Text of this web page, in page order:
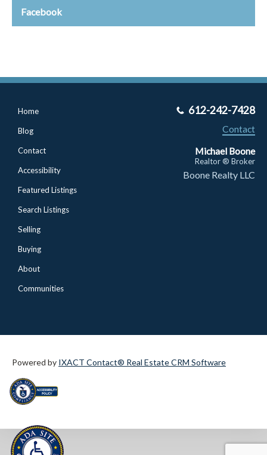
Facebook
Home
Blog
Contact
Accessibility
Featured Listings
Search Listings
Selling
Buying
About
Communities
612-242-7428
Contact
Michael Boone
Realtor ® Broker
Boone Realty LLC
Powered by IXACT Contact® Real Estate CRM Software